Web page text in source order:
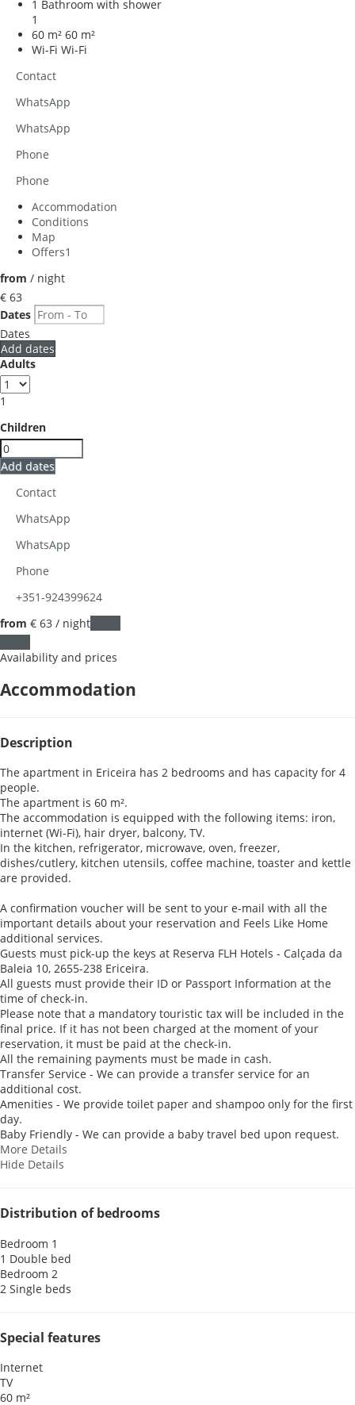
1 Bathroom with shower
1
60 m² 60 m²
Wi-Fi Wi-Fi
Contact
WhatsApp
WhatsApp
Phone
Phone
Accommodation
Conditions
Map
Offers1
from / night
€ 63
Dates
Dates
Add dates
Adults
1
Children
Add dates
Contact
WhatsApp
WhatsApp
Phone
+351-924399624
from € 63 / night
Availability and prices
Accommodation
Description
The apartment in Ericeira has 2 bedrooms and has capacity for 4
people.
The apartment is 60 m².
The accommodation is equipped with the following items: iron,
internet (Wi-Fi), hair dryer, balcony, TV.
In the kitchen, refrigerator, microwave, oven, freezer,
dishes/cutlery, kitchen utensils, coffee machine, toaster and kettle
are provided.
A confirmation voucher will be sent to your e-mail with all the
important details about your reservation and Feels Like Home
additional services.
Guests must pick-up the keys at Reserva FLH Hotels - Calçada da
Baleia 10, 2655-238 Ericeira.
All guests must provide their ID or Passport Information at the
time of check-in.
Please note that a mandatory touristic tax will be included in the
final price. If it has not been charged at the moment of your
reservation, it must be paid at the check-in.
All the remaining payments must be made in cash.
Transfer Service - We can provide a transfer service for an
additional cost.
Amenities - We provide toilet paper and shampoo only for the first
day.
Baby Friendly - We can provide a baby travel bed upon request.
More Details
Hide Details
Distribution of bedrooms
Bedroom 1
1 Double bed
Bedroom 2
2 Single beds
Special features
Internet
TV
60 m²